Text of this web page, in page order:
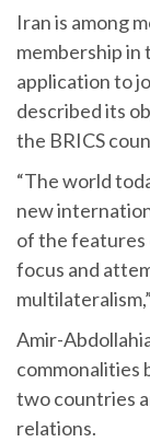
Iran is among
membership in
application to
described its
the BRICS
“The world
new
of the features
focus and
Amir-
commonalities
two countries
relations.